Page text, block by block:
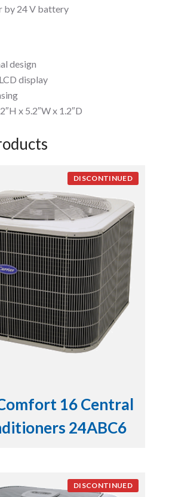
by 24 V battery
design
display
x 5.2″W x 1.2″D
DISCONTINUED
16 Central
24ABC6
DISCONTINUED